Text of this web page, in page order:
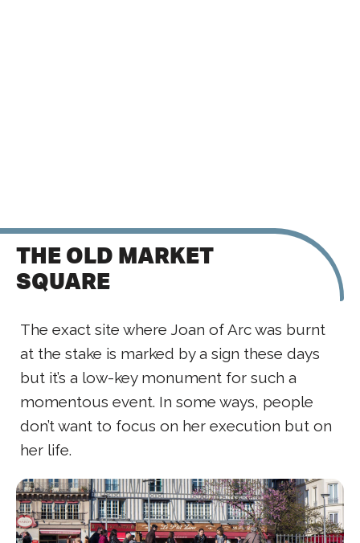
THE OLD MARKET
SQUARE
The exact site where Joan of Arc was burnt
at the stake is marked by a sign these days
but it’s a low-key monument for such a
momentous event. In some ways, people
don’t want to focus on her execution but on
her life.